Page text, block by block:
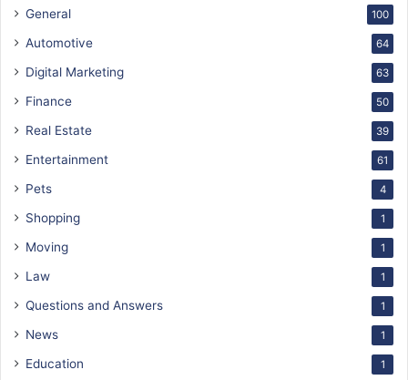
General 100
Automotive 64
Digital Marketing 63
Finance 50
Real Estate 39
Entertainment 61
Pets 4
Shopping 1
Moving 1
Law 1
Questions and Answers 1
News 1
Education 1